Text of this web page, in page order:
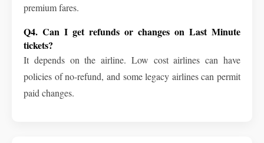
premium fares.
Q4. Can I get refunds or changes on Last Minute
tickets?
It depends on the airline. Low cost airlines can have
policies of no-refund, and some legacy airlines can permit
paid changes.